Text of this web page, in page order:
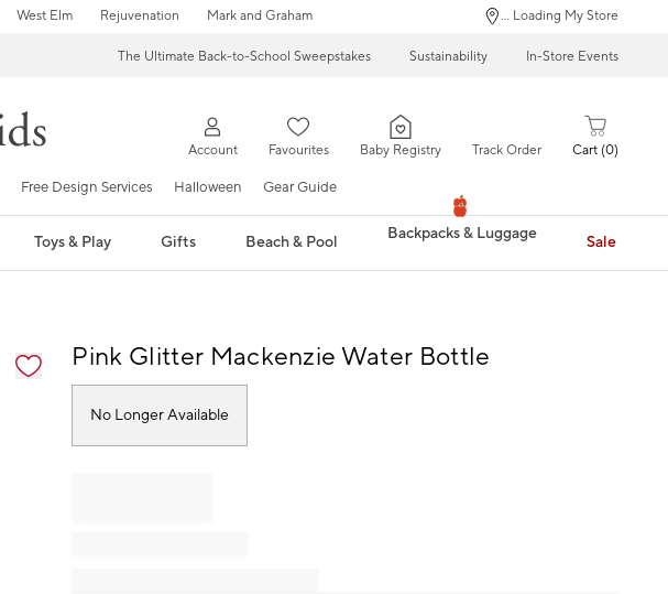
West Elm Rejuvenation Mark and Graham ... Loading My Store
The Ultimate Back-to-School Sweepstakes Sustainability In-Store Events
Account Favourites Baby Registry Track Order Cart 0
Free Design Services Halloween Gear Guide
Toys & Play Gifts Beach & Pool Backpacks & Luggage Sale
Pink Glitter Mackenzie Water Bottle
No Longer Available